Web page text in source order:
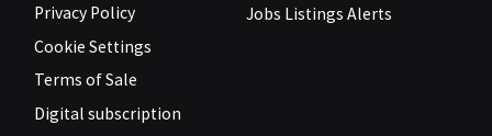
Privacy Policy
Cookie Settings
Terms of Sale
Digital subscription
Jobs Listings Alerts